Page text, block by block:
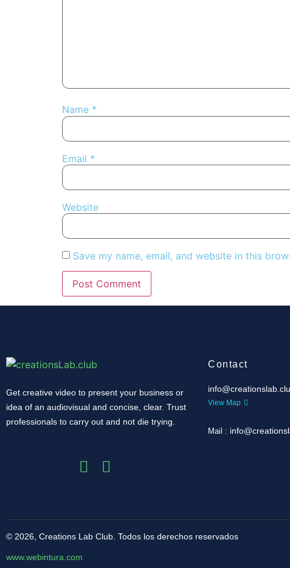
Name *
Email *
Website
Save my name, email, and website in this
Get creative video to present your business or
idea of ​​an audiovisual and concise, clear. Trust
professionals to carry out and not die trying.
Contact
View Map
Mail :
© 2026, Creations Lab Club. Todos los derechos reservados
www.webintura.com